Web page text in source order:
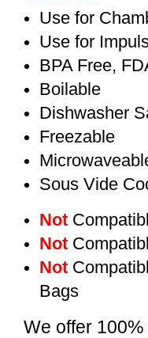
Use for
Use for
BPA Free,
Boilable
Dishwasher
Freezable
Sous Vide
Not
Not
Not
Bags
We offer